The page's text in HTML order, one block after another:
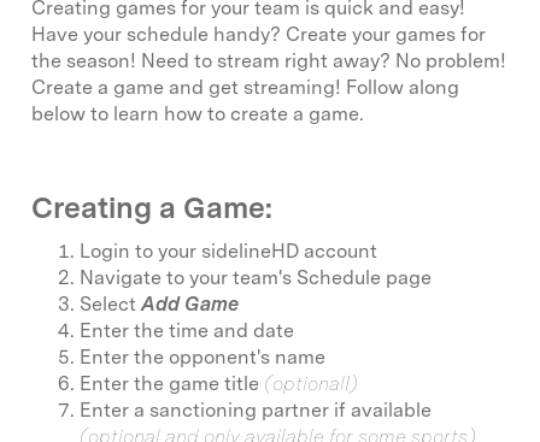
Creating games for your team is quick and easy!
Have your schedule handy? Create your games for
the season! Need to stream right away? No problem!
Create a game and get streaming! Follow along
below to learn how to create a game.
Creating a Game:
Login to your sidelineHD account
Navigate to your team's Schedule page
SelectAdd Game
Enter the time and date
Enter the opponent's name
Enter the game title (optionalI)
Enter a sanctioning partner if available
(optional and only available for some sports)